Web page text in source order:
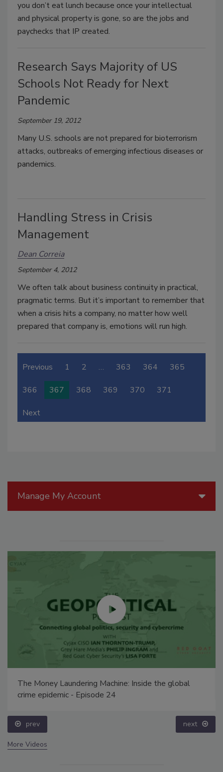
you don’t eat lunch because once your intellectual
and physical property is gone, so are the jobs and
paychecks that IP created.
Research Says Majority of US
Schools Not Ready for Next
Pandemic
September 19, 2012
Many U.S. schools are not prepared for bioterrorism
attacks, outbreaks of emerging infectious diseases or
pandemics.
Handling Stress in Crisis
Management
Dean Correia
September 4, 2012
We often talk about business continuity in practical,
pragmatic terms. But it’s important to remember that
when a crisis hits a company, no matter how well
prepared that company is, emotions will run high.
Previous 1 2 … 363 364 365
366 367 368 369 370 371
Next
Manage My Account
The Money Laundering Machine: Inside the global
crime epidemic - Episode 24
prev next
More Videos